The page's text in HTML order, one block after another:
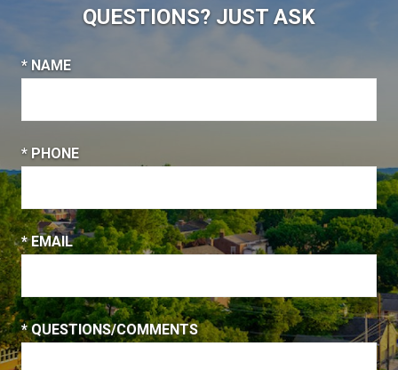
QUESTIONS? JUST ASK
* NAME
* PHONE
* EMAIL
* QUESTIONS/COMMENTS